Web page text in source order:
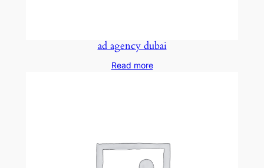
ad agency dubai
Read more